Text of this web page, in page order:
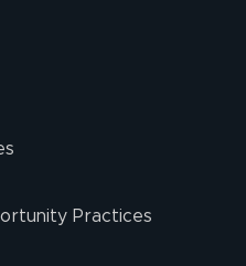
Practices